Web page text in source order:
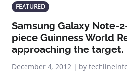
FEATURED
Samsung Galaxy Note-
piece Guinness World
approaching the target.
December 4, 2012 | by